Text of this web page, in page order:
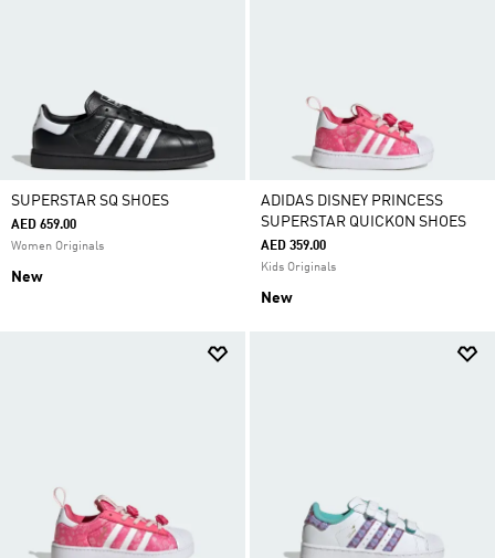
SUPERSTAR SQ SHOES
AED 659.00
Women Originals
New
ADIDAS DISNEY PRINCESS
SUPERSTAR QUICKON SHOES
AED 359.00
Kids Originals
New